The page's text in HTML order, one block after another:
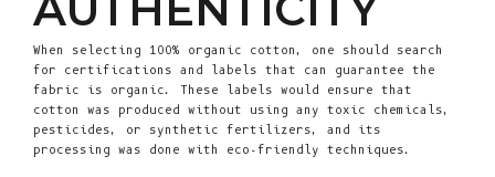
When selecting 100% organic cotton, one should search
for certifications and labels that can guarantee the
fabric is organic. These labels would ensure that
cotton was produced without using any toxic chemicals,
pesticides, or synthetic fertilizers, and its
processing was done with eco-friendly techniques.